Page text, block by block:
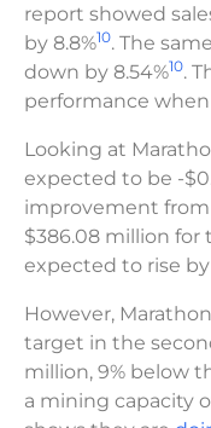
report showed
by 8.8%10. The
down by 8.54%10.
performance
Looking at
expected to be -
improvement from
$386.08 million for
expected to rise by
However,
target in the
million, 9% below
a mining capacity